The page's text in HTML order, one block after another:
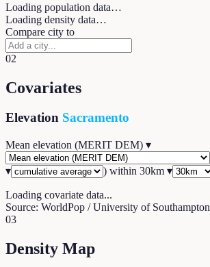
Loading population data…
Loading density data…
Compare city to
02
Covariates
Elevation Sacramento
Mean elevation (MERIT DEM) ▾
▾
) within 30km ▾
Loading covariate data...
Source: WorldPop / University of Southampton
03
Density Map